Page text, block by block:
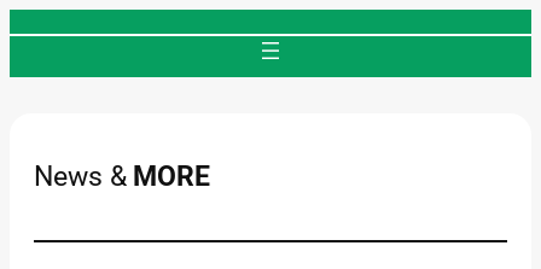
News & MORE